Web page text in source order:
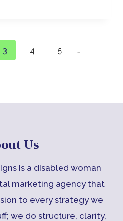
3 4 5 …
Us
is a disabled woman
marketing agency that
to every strategy we
we do structure, clarity,